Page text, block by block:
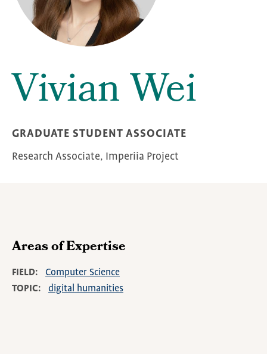
Vivian Wei
GRADUATE STUDENT ASSOCIATE
Research Associate, Imperiia Project
Areas of Expertise
FIELD
Computer Science
TOPIC
digital humanities